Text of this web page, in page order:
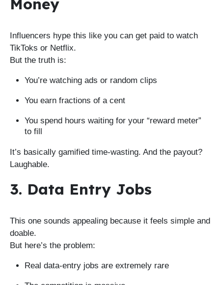
Money
Influencers hype this like you can get paid to watch
TikToks or Netflix.
But the truth is:
You’re watching ads or random clips
You earn fractions of a cent
You spend hours waiting for your “reward meter”
to fill
It’s basically gamified time-wasting. And the payout?
Laughable.
3. Data Entry Jobs
This one sounds appealing because it feels simple and
doable.
But here’s the problem:
Real data-entry jobs are extremely rare